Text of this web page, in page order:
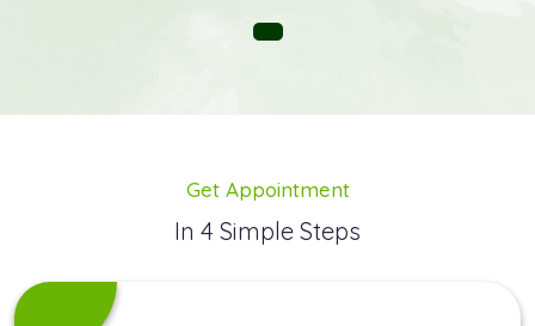
Get Appointment
In 4 Simple Steps